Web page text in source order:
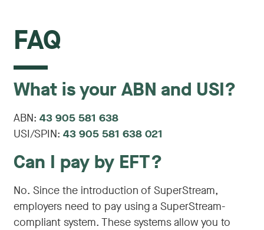
FAQ
What is your ABN and USI?
ABN: 43 905 581 638
USI/SPIN: 43 905 581 638 021
Can I pay by EFT?
No. Since the introduction of SuperStream,
employers need to pay using a SuperStream-
compliant system. These systems allow you to